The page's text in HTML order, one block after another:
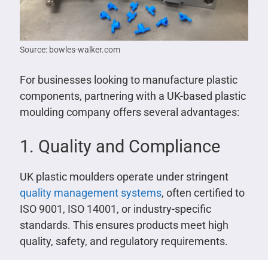
Source: bowles-walker.com
For businesses looking to manufacture plastic
components, partnering with a UK-based plastic
moulding company offers several advantages:
1. Quality and Compliance
UK plastic moulders operate under stringent
quality management systems, often certified to
ISO 9001, ISO 14001, or industry-specific
standards. This ensures products meet high
quality, safety, and regulatory requirements.